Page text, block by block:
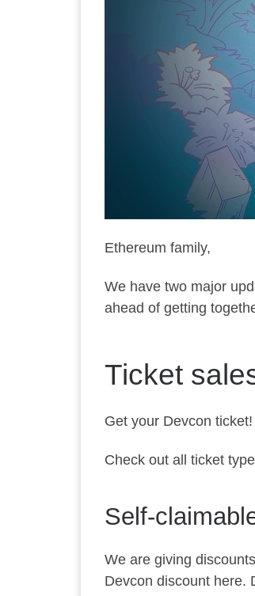
Ethereum family,
We have two major
ahead of getting
Ticket
Get your Devcon
Check out all ticket
Self-
We are giving
Devcon discount here.